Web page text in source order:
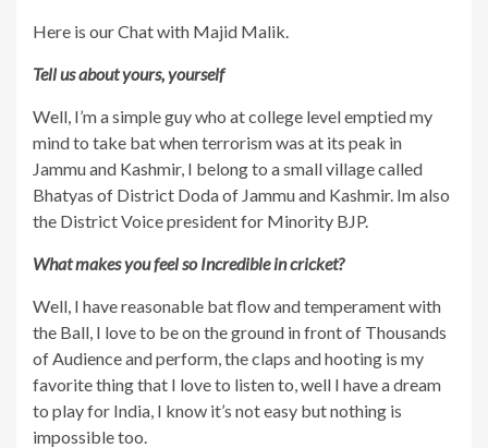
Here is our Chat with Majid Malik.
Tell us about yours, yourself
Well, I’m a simple guy who at college level emptied my
mind to take bat when terrorism was at its peak in
Jammu and Kashmir, I belong to a small village called
Bhatyas of District Doda of Jammu and Kashmir. Im also
the District Voice president for Minority BJP.
What makes you feel so Incredible in cricket?
Well, I have reasonable bat flow and temperament with
the Ball, I love to be on the ground in front of Thousands
of Audience and perform, the claps and hooting is my
favorite thing that I love to listen to, well I have a dream
to play for India, I know it’s not easy but nothing is
impossible too.